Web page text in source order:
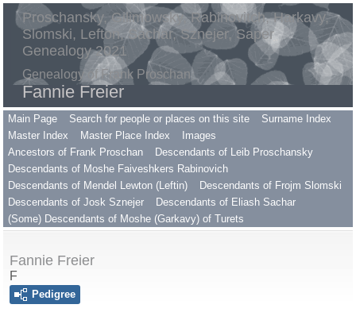
Proschansky, Gilimowsky, Rabinovitch, Harkavy,
Slomski, Lefton, Sachar, Sznejer, Saper
Genealogy 2021
Genealogy of Frank Proschan
Fannie Freier
Main Page Search for people or places on this site
Surname Index
Master Index
Master Place Index
Images
Ancestors of Frank Proschan
Descendants of Leib Proschansky
Descendants of Moshe Faiveshkers Rabinovich
Descendants of Mendel Lewton (Leftin)
Descendants of Frojm Slomski
Descendants of Josk Sznejer
Descendants of Eliash Sachar
(Some) Descendants of Moshe (Garkavy) of Turets
Fannie Freier
F
Pedigree